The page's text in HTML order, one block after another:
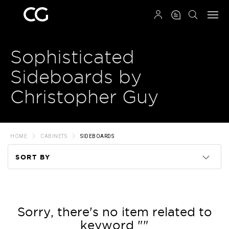
Sophisticated
Sideboards by
Christopher Guy
HOME CABINETS SIDEBOARDS
SORT BY
Price
Sorry, there's no item related to
keyword ""